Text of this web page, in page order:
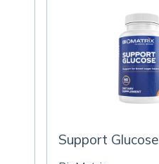
Support Glucose